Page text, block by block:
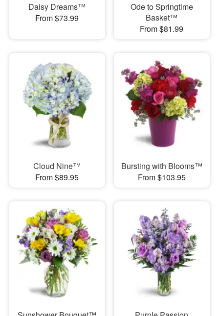
Daisy Dreams™
From $73.99
Ode to Springtime
Basket™
From $81.99
Cloud Nine™
From $89.95
Bursting with Blooms™
From $103.95